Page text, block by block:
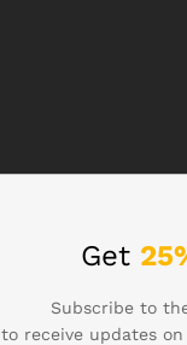
Get
Subscribe to
to receive updates